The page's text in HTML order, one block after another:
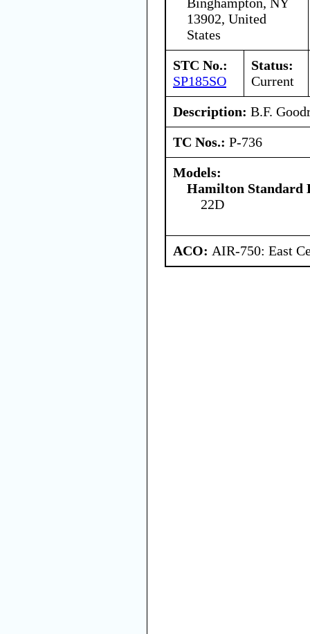
13902, United
States
STC No.:
SP185SO
Status:
Current
Description: B.F.
TC Nos.: P-736
Models:
Hamilton Standard
22D
ACO: AIR-750: East